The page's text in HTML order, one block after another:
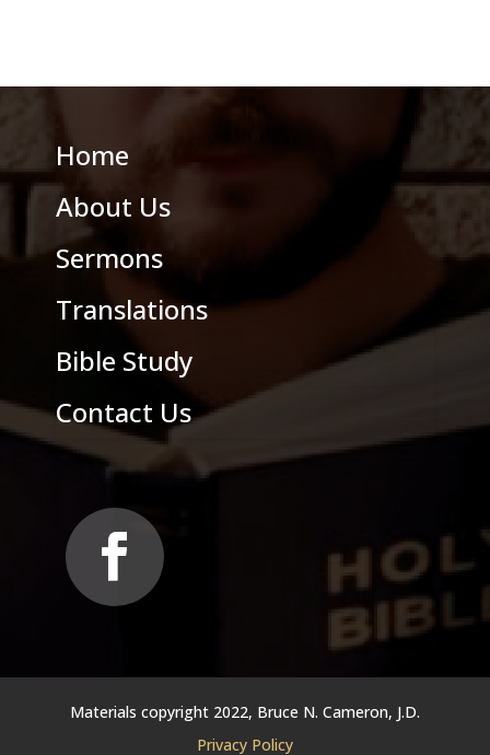
Home
About Us
Sermons
Translations
Bible Study
Contact Us
Materials copyright 2022, Bruce N. Cameron, J.D.
Privacy Policy